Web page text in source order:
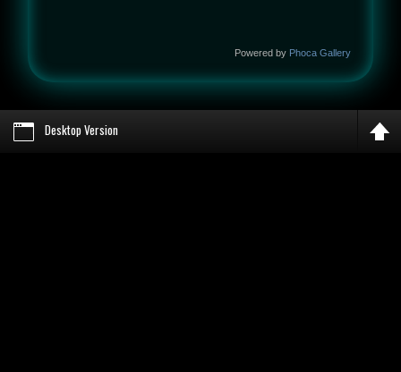
Powered by Phoca Gallery
Desktop Version